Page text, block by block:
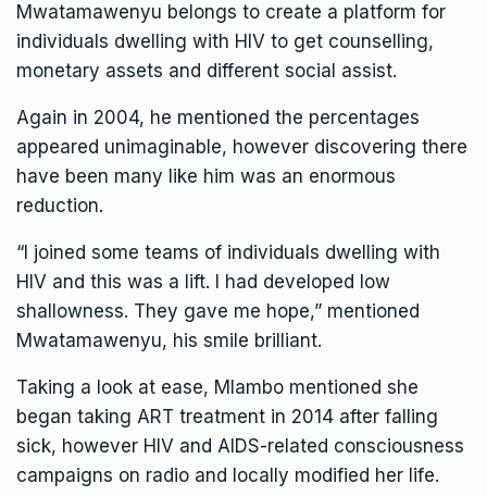
Mwatamawenyu belongs to create a platform for
individuals dwelling with HIV to get counselling,
monetary assets and different social assist.
Again in 2004, he mentioned the percentages
appeared unimaginable, however discovering there
have been many like him was an enormous
reduction.
“I joined some teams of individuals dwelling with
HIV and this was a lift. I had developed low
shallowness. They gave me hope,” mentioned
Mwatamawenyu, his smile brilliant.
Taking a look at ease, Mlambo mentioned she
began taking ART treatment in 2014 after falling
sick, however HIV and AIDS-related consciousness
campaigns on radio and locally modified her life.